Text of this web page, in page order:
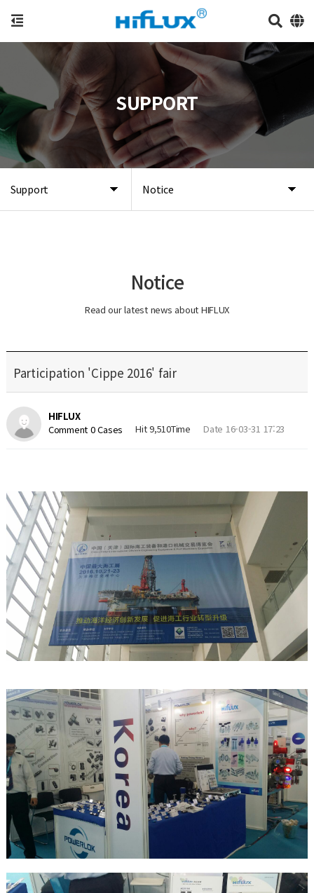
Support Notice
SUPPORT
Notice
Read our latest news about HIFLUX
Participation 'Cippe 2016' fair
HIFLUX
Comment 0 Cases
Hit 9,510Time Date 16-03-31 17:23